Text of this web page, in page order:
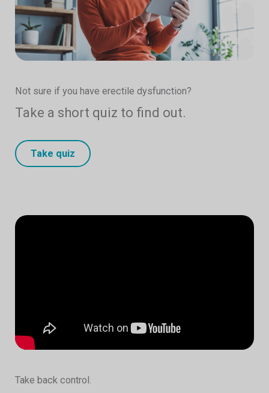
Not sure if you have erectile dysfunction?
Take a short quiz to find out.
Take quiz
Take back control.